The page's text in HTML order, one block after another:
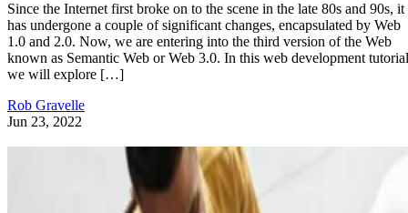
Since the Internet first broke on to the scene in the late 80s and 90s, it
has undergone a couple of significant changes, encapsulated by Web
1.0 and 2.0. Now, we are entering into the third version of the Web
known as Semantic Web or Web 3.0. In this web development
we will explore […]
Rob Gravelle
Jun 23, 2022